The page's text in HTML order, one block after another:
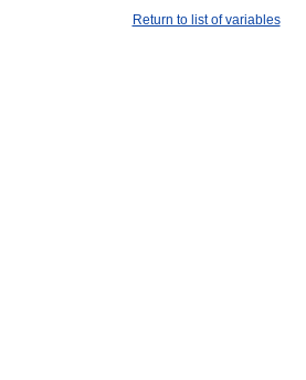
Return to list of variables